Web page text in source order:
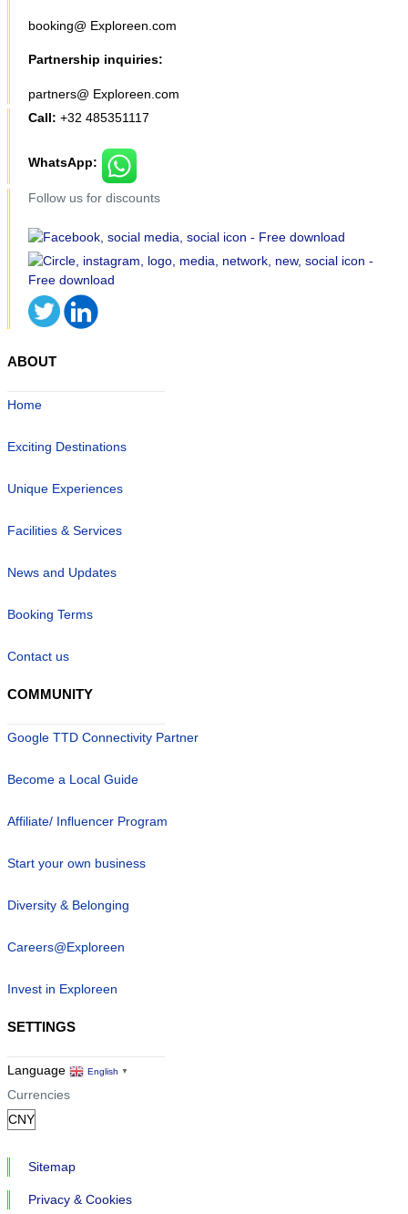
booking@ Exploreen.com
Partnership inquiries:
partners@ Exploreen.com
Call: +32 485351117
WhatsApp:
Follow us for discounts
ABOUT
Home
Exciting Destinations
Unique Experiences
Facilities & Services
News and Updates
Booking Terms
Contact us
COMMUNITY
Google TTD Connectivity Partner
Become a Local Guide
Affiliate/ Influencer Program
Start your own business
Diversity & Belonging
Careers@Exploreen
Invest in Exploreen
SETTINGS
Language English ▼
Currencies
Sitemap
Privacy & Cookies